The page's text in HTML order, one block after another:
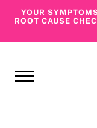
Skip to main content
Skip to header right
Skip to site footer
YOUR
ROOT CAUSE
Menu